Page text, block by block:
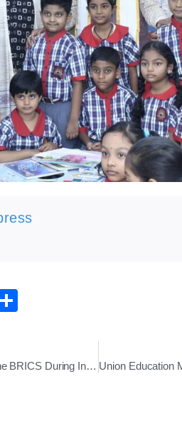
Telegram
PM Modi Unveils Vision to Redefine BRICS During India’s 2026 Presidency